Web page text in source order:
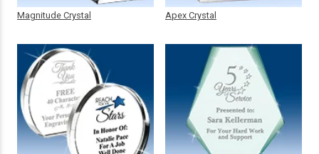
Magnitude Crystal Apex Crystal